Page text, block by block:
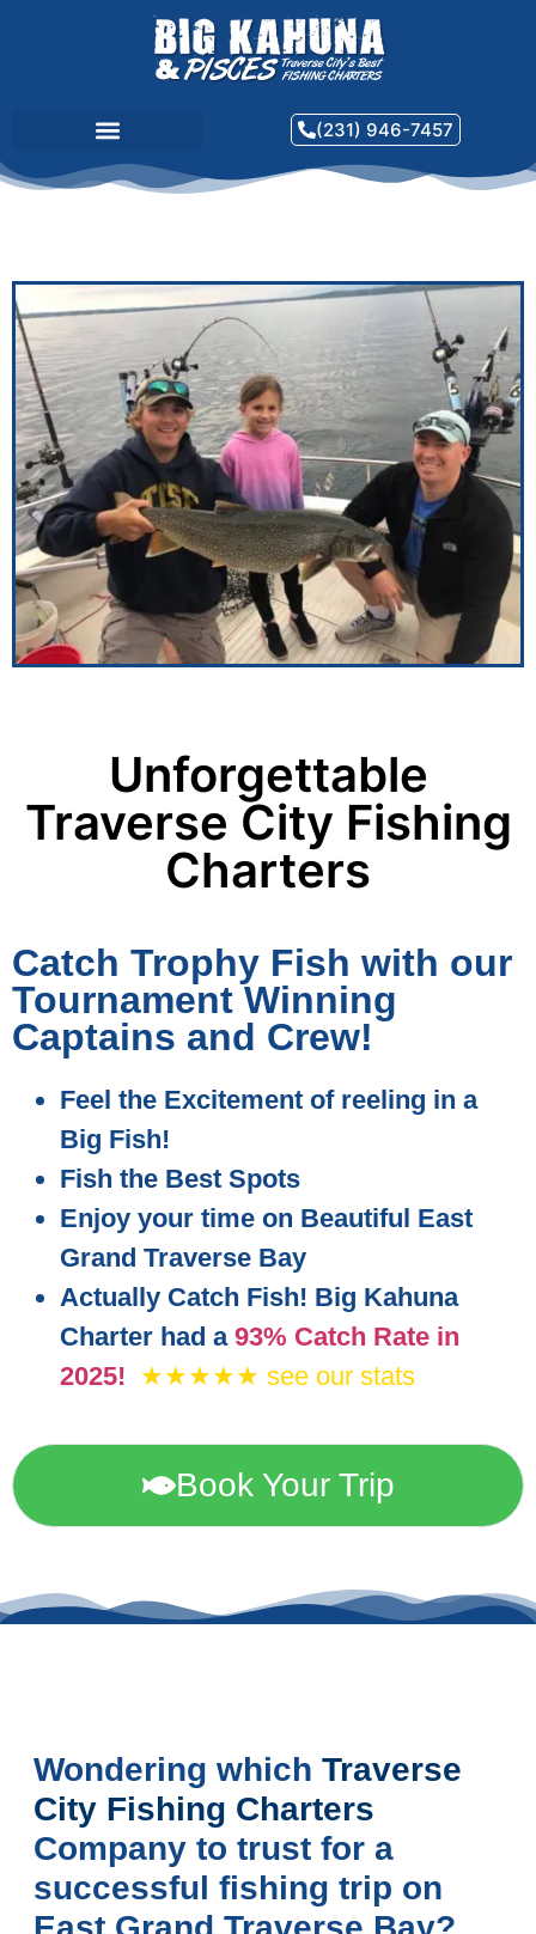
(231) 946-7457
Unforgettable
Traverse City Fishing
Charters
Catch Trophy Fish with our
Tournament Winning
Captains and Crew!
Feel the Excitement of reeling in a
Big Fish!
Fish the Best Spots
Enjoy your time on Beautiful East
Grand Traverse Bay
Actually Catch Fish! Big Kahuna
Charter had a 93% Catch Rate in
2025! ★★★★★ see our stats
Book Your Trip
Wondering which Traverse
City Fishing Charters
Company to trust for a
successful fishing trip on